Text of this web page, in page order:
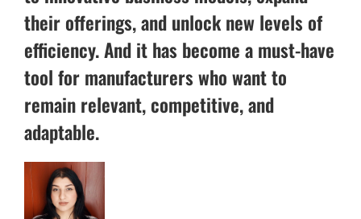
their offerings, and unlock new levels of
efficiency. And it has become a must-have
tool for manufacturers who want to
remain relevant, competitive, and
adaptable.